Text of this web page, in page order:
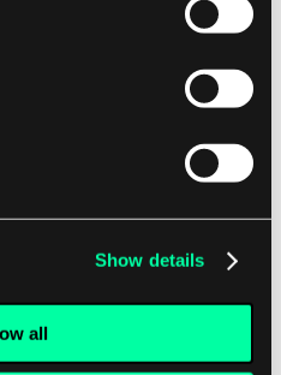
Show details
all
has transformed the
and affordability
for users around the
household looking to
or a business in need